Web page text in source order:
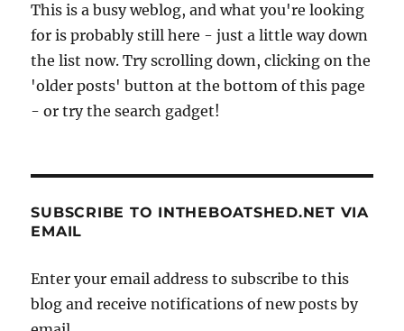
Cheng
Chau,
Hong
October
2014
This is a busy weblog, and what you're looking
for is probably still here - just a little way down
the list now. Try scrolling down, clicking on the
'older posts' button at the bottom of this page
- or try the search gadget!
SUBSCRIBE TO INTHEBOATSHED.NET VIA
EMAIL
Enter your email address to subscribe to this
blog and receive notifications of new posts by